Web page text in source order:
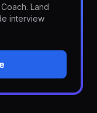
Land
interview